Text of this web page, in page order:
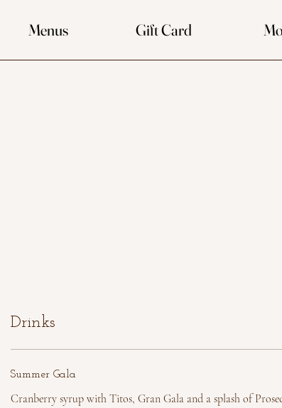
Menus Gift Card
Drinks
Summer Gala
Cranberry syrup with Titos, Gran Gala and a splash of